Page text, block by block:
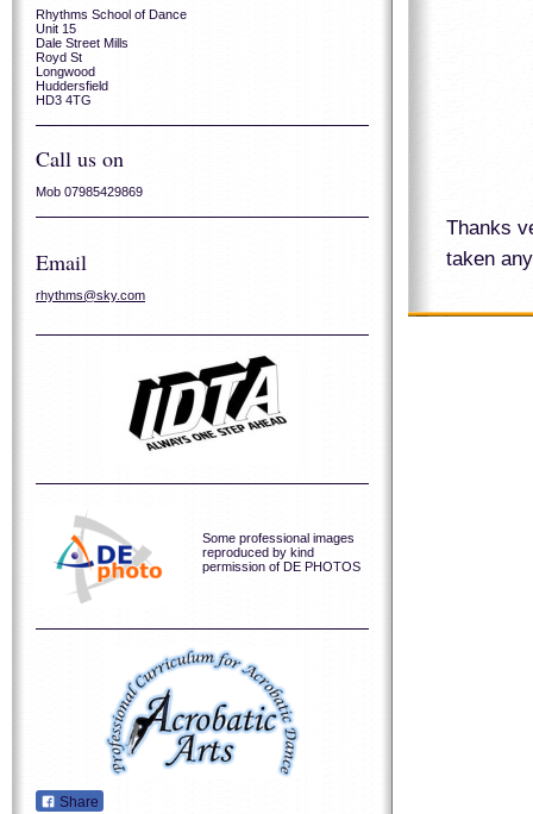
Rhythms School of Dance
Unit 15
Dale Street Mills
Royd St
Longwood
Huddersfield
HD3 4TG
Call us on
Mob 07985429869
Email
rhythms@sky.com
Some professional images
reproduced by kind
permission of DE PHOTOS
Share
Thanks
taken